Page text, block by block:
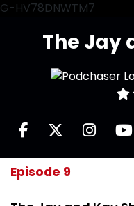
G-HV78DNWTM7
The Jay
Episode 9